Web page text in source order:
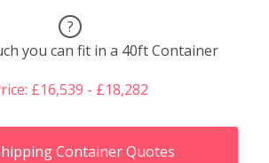
?
you can fit in a 40ft Container
£16,539 - £18,282
Container Quotes